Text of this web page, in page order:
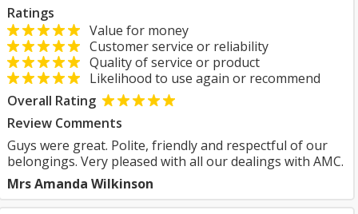
Ratings
Value for money
Customer service or reliability
Quality of service or product
Likelihood to use again or recommend
Overall Rating
Review Comments
Guys were great. Polite, friendly and respectful of our
belongings. Very pleased with all our dealings with AMC.
Mrs Amanda Wilkinson